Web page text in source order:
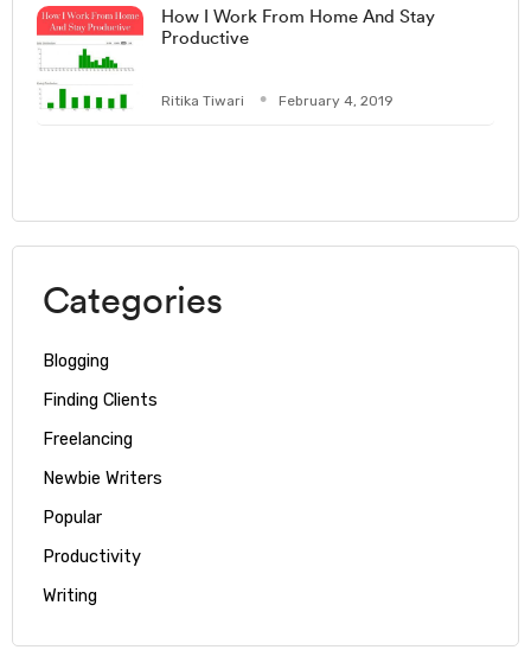
How I Work From Home And Stay
Productive
Ritika Tiwari February 4, 2019
Categories
Blogging
Finding Clients
Freelancing
Newbie Writers
Popular
Productivity
Writing